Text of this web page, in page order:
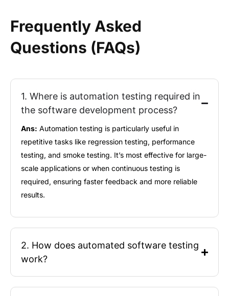
Frequently Asked
Questions (FAQs)
1. Where is automation testing required in
the software development process?
Ans: Automation testing is particularly useful in
repetitive tasks like regression testing, performance
testing, and smoke testing. It’s most effective for large-
scale applications or when continuous testing is
required, ensuring faster feedback and more reliable
results.
2. How does automated software testing
work?